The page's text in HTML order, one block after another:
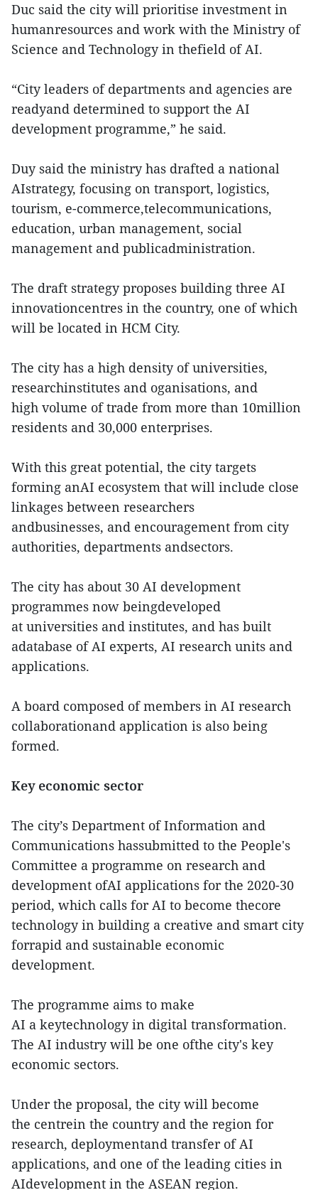
Duc said the city will prioritise investment in
humanresources and work with the Ministry of
Science and Technology in thefield of AI.
“City leaders of departments and agencies are
readyand determined to support the AI
development programme,” he said.
Duy said the ministry has drafted a national
AIstrategy, focusing on transport, logistics,
tourism, e-commerce,telecommunications,
education, urban management, social
management and publicadministration.
The draft strategy proposes building three AI
innovationcentres in the country, one of which
will be located in HCM City.
The city has a high density of universities,
researchinstitutes and oganisations, and
high volume of trade from more than 10million
residents and 30,000 enterprises.
With this great potential, the city targets
forming anAI ecosystem that will include close
linkages between researchers
andbusinesses, and encouragement from city
authorities, departments andsectors.
The city has about 30 AI development
programmes now beingdeveloped
at universities and institutes, and has built
adatabase of AI experts, AI research units and
applications.
A board composed of members in AI research
collaborationand application is also being
formed.
Key economic sector
The city’s Department of Information and
Communications hassubmitted to the People's
Committee a programme on research and
development ofAI applications for the 2020-30
period, which calls for AI to become thecore
technology in building a creative and smart city
forrapid and sustainable economic
development.
The programme aims to make
AI a keytechnology in digital transformation.
The AI industry will be one ofthe city's key
economic sectors.
Under the proposal, the city will become
the centrein the country and the region for
research, deploymentand transfer of AI
applications, and one of the leading cities in
AIdevelopment in the ASEAN region.